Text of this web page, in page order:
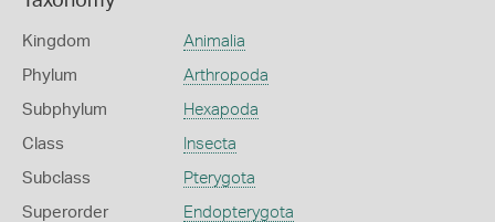
Kingdom Animalia
Phylum Arthropoda
Subphylum Hexapoda
Class Insecta
Subclass Pterygota
Superorder Endopterygota